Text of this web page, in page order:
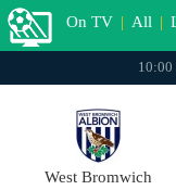
On TV | All |
10:00
West Bromwich